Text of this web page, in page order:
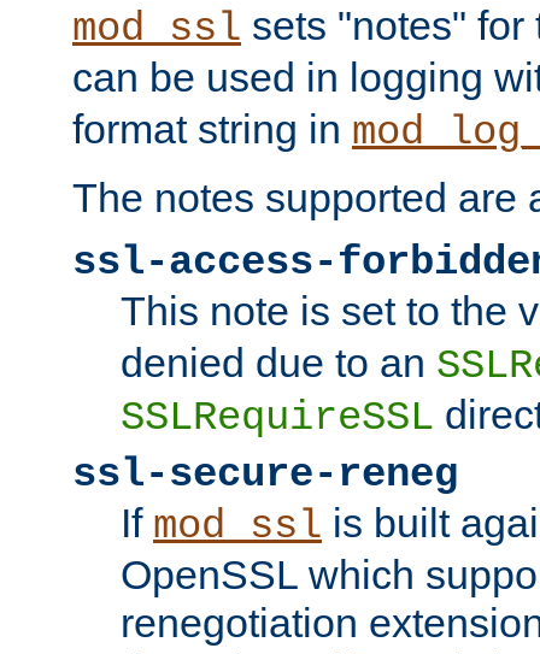
mod_ssl sets "notes"
can be used in logging
format string in
The notes supported are
ssl-access-
This note is set to the
denied due to an
SSLRequireSSL
ssl-secure-reneg
If mod_ssl is built
OpenSSL which
renegotiation